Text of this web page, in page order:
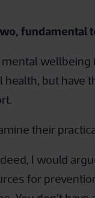
fundamental
wellbeing
but have
their
I would
for